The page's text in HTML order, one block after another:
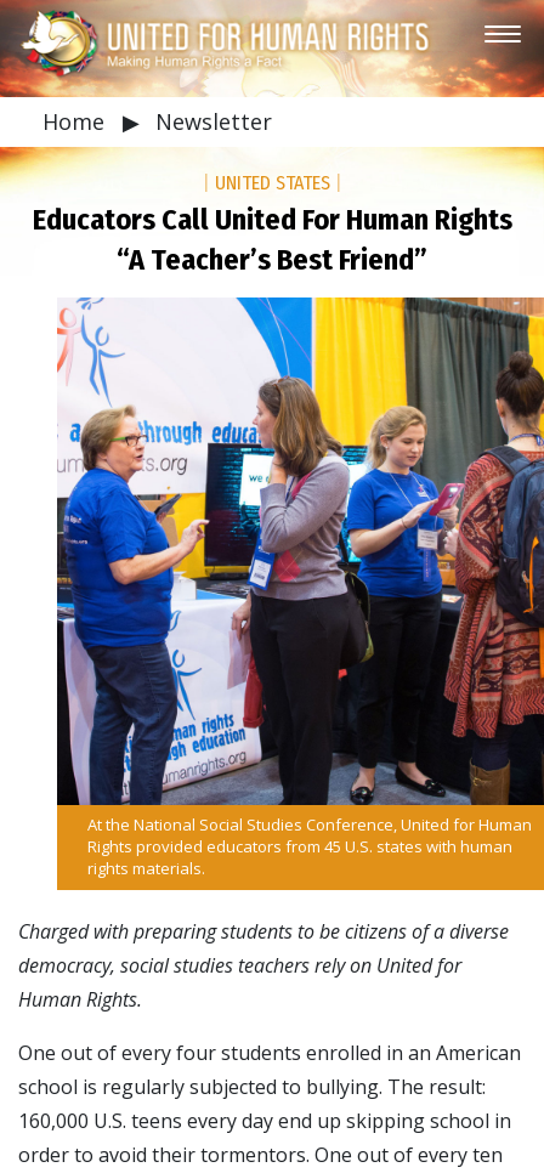
Home ▶ Newsletter
UNITED STATES
Educators Call United For Human Rights
“A Teacher’s Best Friend”
At the National Social Studies Conference, United for Human
Rights provided educators from 45 U.S. states with human
rights materials.
Charged with preparing students to be citizens of a diverse
democracy, social studies teachers rely on United for
Human Rights.
One out of every four students enrolled in an American
school is regularly subjected to bullying. The result:
160,000 U.S. teens every day end up skipping school in
order to avoid their tormentors. One out of every ten